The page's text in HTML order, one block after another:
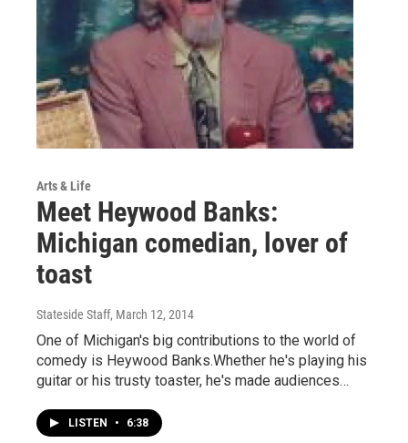
Arts & Life
Meet Heywood Banks:
Michigan comedian, lover of
toast
Stateside Staff, March 12, 2014
One of Michigan's big contributions to the world of
comedy is Heywood Banks.Whether he's playing his
guitar or his trusty toaster, he's made audiences…
LISTEN • 6:38